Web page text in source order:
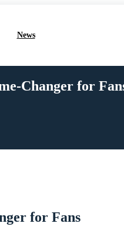
News
Changer for
for Fans